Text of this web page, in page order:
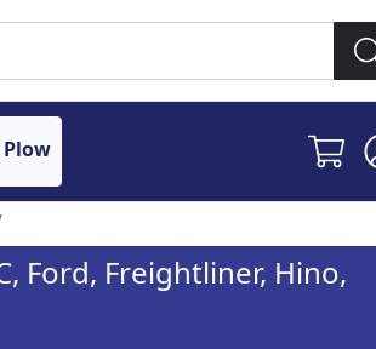
Ford, Freightliner, Hino,